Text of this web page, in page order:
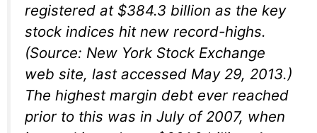
registered at $384.3 billion as the key
stock indices hit new record-highs.
(Source: New York Stock Exchange
web site, last accessed May 29, 2013.)
The highest margin debt ever reached
prior to this was in July of 2007, when